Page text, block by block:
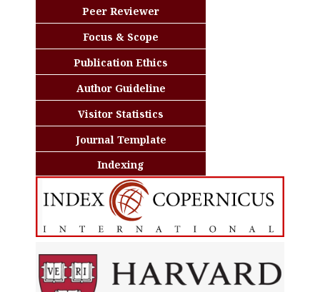
Peer Reviewer
Focus & Scope
Publication Ethics
Author Guideline
Visitor Statistics
Journal Template
Indexing